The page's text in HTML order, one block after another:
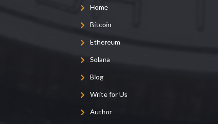
Home
Bitcoin
Ethereum
Solana
Blog
Write for Us
Author